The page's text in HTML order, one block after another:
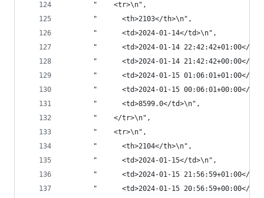
       "    <tr>\n",
       "      <th>2103</th>\n",
       "      <td>2024-01-14</td>\n",
"      <td>2024-01-14 22:42:42+01:00</
"      <td>2024-01-14 21:42:42+00:00</
"      <td>2024-01-15 01:06:01+01:00</
"      <td>2024-01-15 00:06:01+00:00</
       "      <td>8599.0</td>\n",
       "    </tr>\n",
       "    <tr>\n",
       "      <th>2104</th>\n",
       "      <td>2024-01-15</td>\n",
"      <td>2024-01-15 21:56:59+01:00</
"      <td>2024-01-15 20:56:59+00:00</